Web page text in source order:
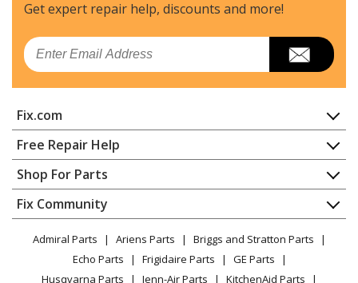
Washer Dryer Combo
Whirlpool
7MWGD1500AQ0
Dryer
Dryer
Whirlpool
7MWGT4027HW0
Dryer
Whirlpool
7MWGT4027HW1
Washer Dryer Combo - Laundry Center/Combo
Maytag AED4516HW0
Get expert repair help, discounts and more!
Email
Fix.com
Home
Contact
About Us
FAQ
Privacy Policy
CA Privacy Rights
Cookie Policy
Free Repair Help
Appliance Repair
Dishwasher
Dryer
Microwave
Range / Stove / Oven
Refrigerator
Shop For Parts
Appliance
Lawn & Garden
Power Tool
Fix Community
Facebook Page
Admiral Parts Ariens Parts
Briggs and Stratton Parts
Echo Parts
Frigidaire Parts
GE Parts
Husqvarna Parts
Jenn-Air Parts KitchenAid Parts